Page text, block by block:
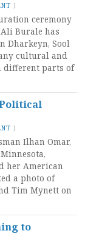
)
ceremony
Burale has
Dharkeyn, Sool
cultural and
parts of
)
Ilhan Omar,
her American
a photo of
Tim Mynett on
to